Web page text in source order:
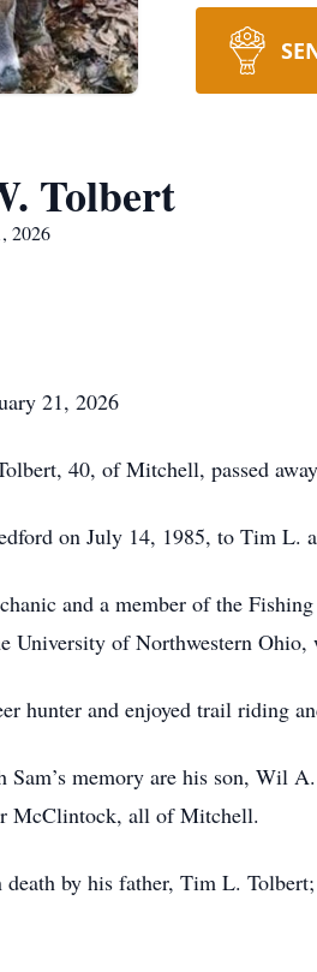
Tolbert
2026
21, 2026
40, of Mitchell, passed
on July 14, 1985, to Tim L.
and a member of the
University of Northwestern
hunter and enjoyed trail riding
memory are his son, Wil
McClintock, all of Mitchell.
death by his father, Tim L.